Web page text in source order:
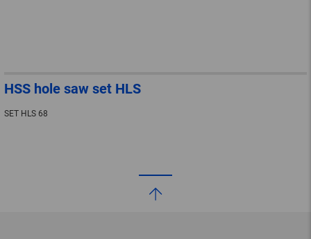
HSS hole saw set HLS
SET HLS 68